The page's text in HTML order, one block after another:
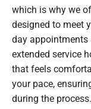
which is why we
designed to meet
day appointments
extended service
that feels
your pace,
during the process.